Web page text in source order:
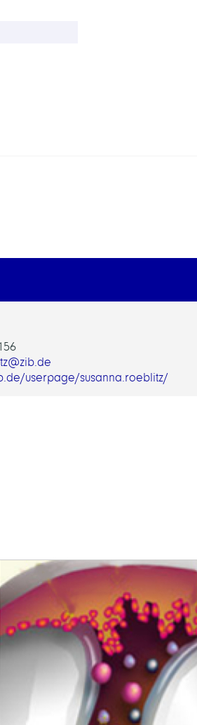
userpage/susanna.roeblitz/